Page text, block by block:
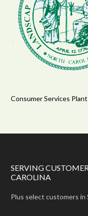
Consumer Services
SERVING
CAROLINA
Plus select customers in